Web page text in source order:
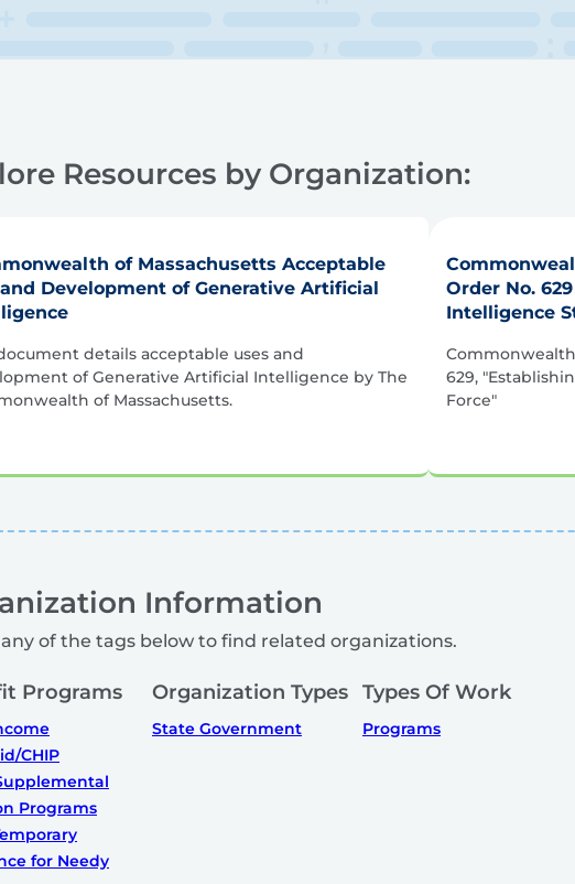
Resources by Organization:
of Massachusetts Acceptable
Development of Generative Artificial
details acceptable uses and
of Generative Artificial Intelligence by The
of Massachusetts.
Order No.
Intelligence
629,
Force"
Information
of the tags below to find related organizations.
Programs
CHIP
Programs
for Needy
Organization Types
State Government
Types Of Work
Programs